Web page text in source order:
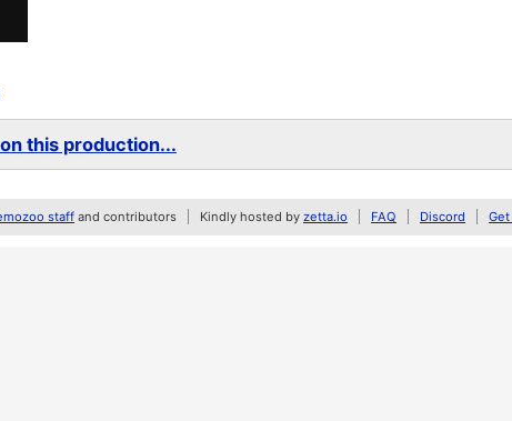
this production...
staff and contributors Kindly hosted by zetta.io FAQ Discord